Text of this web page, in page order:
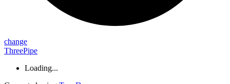
change
ThreePipe
Loading...